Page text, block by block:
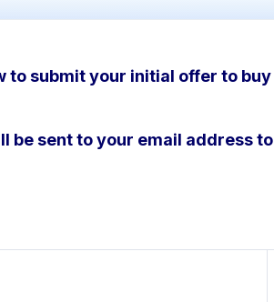
to submit your initial offer to buy
be sent to your email address to